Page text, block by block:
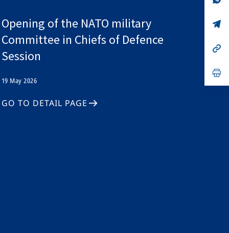
a
Opening of the NATO military
Committee in Chiefs of Defence
Session
19 May 2026
GO TO DETAIL PAGE